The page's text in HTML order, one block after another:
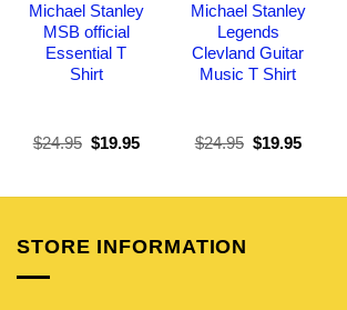
Michael Stanley
MSB official
Essential T
Shirt
$24.95 Original
$19.95Current
Michael Stanley
Legends
Clevland Guitar
Music T Shirt
$24.95 Original
$19.95Current
STORE INFORMATION